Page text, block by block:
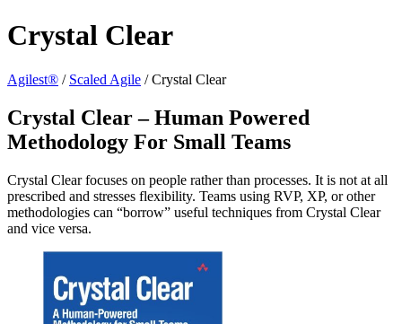
Crystal Clear
Agilest® / Scaled Agile /Crystal Clear
Crystal Clear – Human Powered
Methodology For Small Teams
Crystal Clear focuses on people rather than processes. It is not at all
prescribed and stresses flexibility. Teams using RVP, XP, or other
methodologies can “borrow” useful techniques from Crystal Clear
and vice versa.